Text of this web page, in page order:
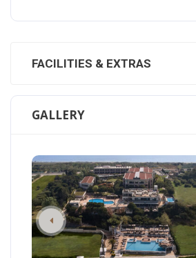
FACILITIES & EXTRAS
GALLERY